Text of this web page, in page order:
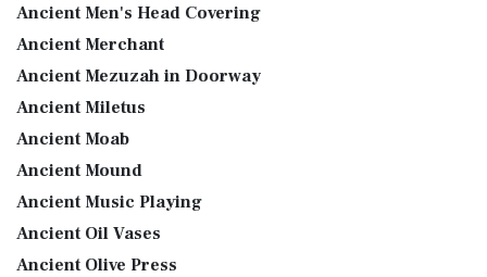
Ancient Men's Head Covering
Ancient Merchant
Ancient Mezuzah in Doorway
Ancient Miletus
Ancient Moab
Ancient Mound
Ancient Music Playing
Ancient Oil Vases
Ancient Olive Press